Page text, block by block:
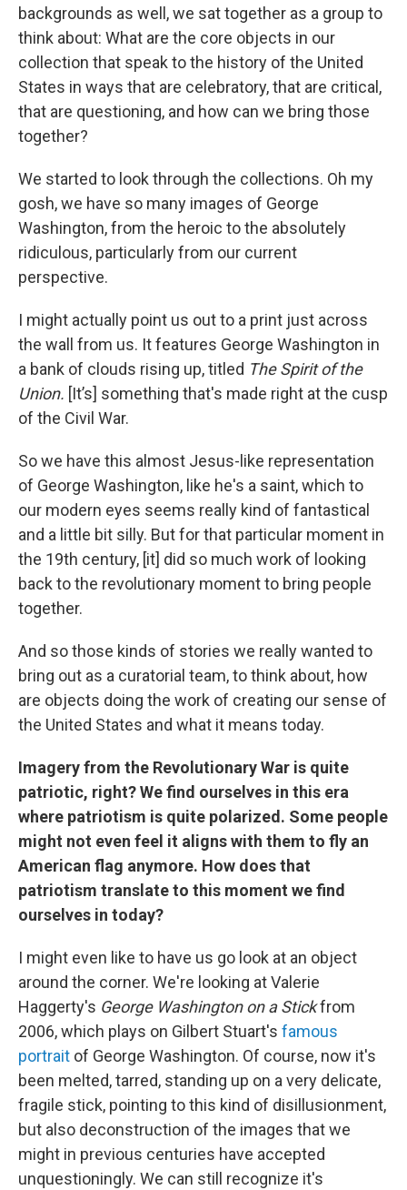
backgrounds as well, we sat together as a group to
think about: What are the core objects in our
collection that speak to the history of the United
States in ways that are celebratory, that are critical,
that are questioning, and how can we bring those
together?
We started to look through the collections. Oh my
gosh, we have so many images of George
Washington, from the heroic to the absolutely
ridiculous, particularly from our current
perspective.
I might actually point us out to a print just across
the wall from us. It features George Washington in
a bank of clouds rising up, titled The Spirit of the
Union. [It’s] something that's made right at the cusp
of the Civil War.
So we have this almost Jesus-like representation
of George Washington, like he's a saint, which to
our modern eyes seems really kind of fantastical
and a little bit silly. But for that particular moment in
the 19th century, [it] did so much work of looking
back to the revolutionary moment to bring people
together.
And so those kinds of stories we really wanted to
bring out as a curatorial team, to think about, how
are objects doing the work of creating our sense of
the United States and what it means today.
Imagery from the Revolutionary War is quite
patriotic, right? We find ourselves in this era
where patriotism is quite polarized. Some people
might not even feel it aligns with them to fly an
American flag anymore. How does that
patriotism translate to this moment we find
ourselves in today?
I might even like to have us go look at an object
around the corner. We're looking at Valerie
Haggerty's George Washington on a Stickfrom
2006, which plays on Gilbert Stuart's famous
portrait of George Washington. Of course, now it's
been melted, tarred, standing up on a very delicate,
fragile stick, pointing to this kind of disillusionment,
but also deconstruction of the images that we
might in previous centuries have accepted
unquestioningly. We can still recognize it's